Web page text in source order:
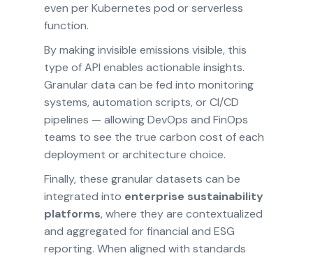
even per Kubernetes pod or serverless
function.
By making invisible emissions visible, this
type of API enables actionable insights.
Granular data can be fed into monitoring
systems, automation scripts, or CI/CD
pipelines — allowing DevOps and FinOps
teams to see the true carbon cost of each
deployment or architecture choice.
Finally, these granular datasets can be
integrated into enterprise sustainability
platforms, where they are contextualized
and aggregated for financial and ESG
reporting. When aligned with standards